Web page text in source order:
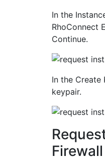
In the
RhoConnect
Continue.
In the Create
keypair.
Firewall